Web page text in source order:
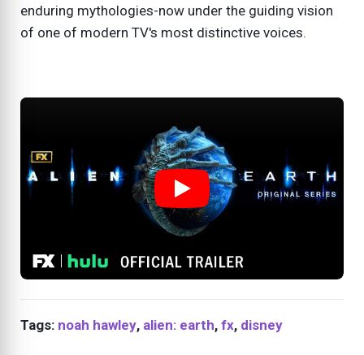
enduring mythologies-now under the guiding vision
of one of modern TV's most distinctive voices.
Tags: noah hawley, alien: earth, fx, disney